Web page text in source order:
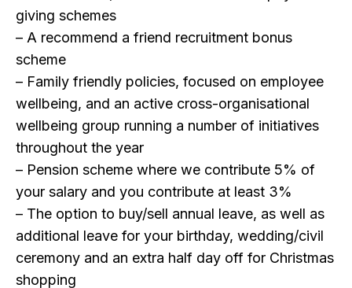
giving schemes
– A recommend a friend recruitment bonus
scheme
– Family friendly policies, focused on employee
wellbeing, and an active cross-organisational
wellbeing group running a number of initiatives
throughout the year
– Pension scheme where we contribute 5% of
your salary and you contribute at least 3%
– The option to buy/sell annual leave, as well as
additional leave for your birthday, wedding/civil
ceremony and an extra half day off for Christmas
shopping